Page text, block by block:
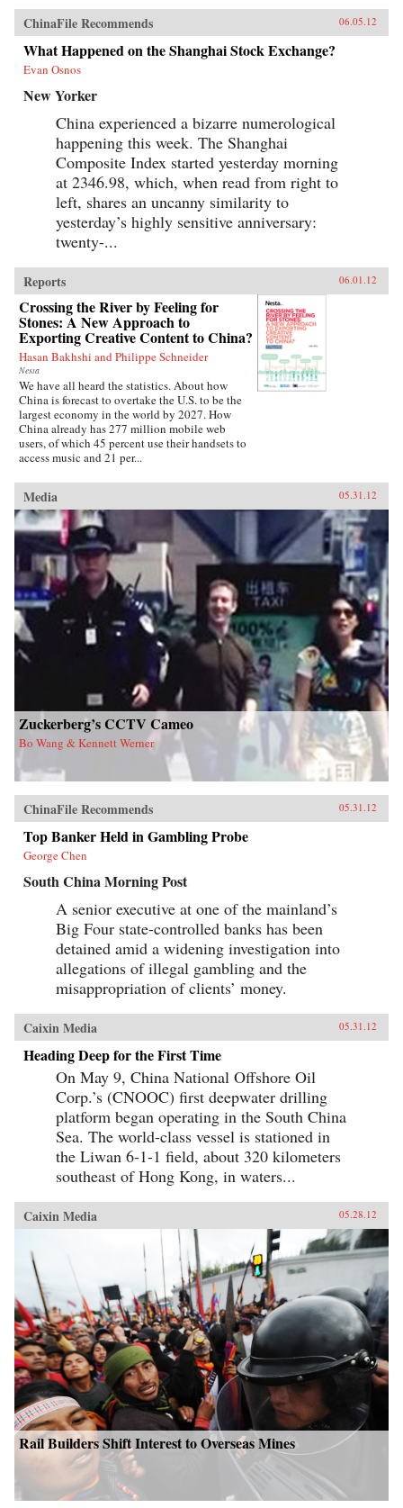
ChinaFile Recommends 06.05.12
What Happened on the Shanghai Stock Exchange?
Evan Osnos
New Yorker
China experienced a bizarre numerological
happening this week. The Shanghai
Composite Index started yesterday morning
at 2346.98, which, when read from right to
left, shares an uncanny similarity to
yesterday’s highly sensitive anniversary:
twenty-...
Reports 06.01.12
Crossing the River by Feeling for
Stones: A New Approach to
Exporting Creative Content to China?
Hasan Bakhshi and Philippe Schneider
Nesta
We have all heard the statistics. About how
China is forecast to overtake the U.S. to be the
largest economy in the world by 2027. How
China already has 277 million mobile web
users, of which 45 percent use their handsets to
access music and 21 per...
Media 05.31.12
Zuckerberg’s CCTV Cameo
Bo Wang & Kennett Werner
ChinaFile Recommends 05.31.12
Top Banker Held in Gambling Probe
George Chen
South China Morning Post
A senior executive at one of the mainland’s
Big Four state-controlled banks has been
detained amid a widening investigation into
allegations of illegal gambling and the
misappropriation of clients’ money.
Caixin Media 05.31.12
Heading Deep for the First Time
On May 9, China National Offshore Oil
Corp.’s (CNOOC) first deepwater drilling
platform began operating in the South China
Sea. The world-class vessel is stationed in
the Liwan 6-1-1 field, about 320 kilometers
southeast of Hong Kong, in waters...
Caixin Media 05.28.12
Rail Builders Shift Interest to Overseas Mines